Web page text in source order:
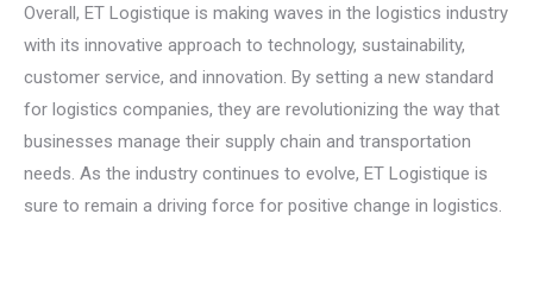
Overall, ET Logistique is making waves in the logistics industry
with its innovative approach to technology, sustainability,
customer service, and innovation. By setting a new standard
for logistics companies, they are revolutionizing the way that
businesses manage their supply chain and transportation
needs. As the industry continues to evolve, ET Logistique is
sure to remain a driving force for positive change in logistics.